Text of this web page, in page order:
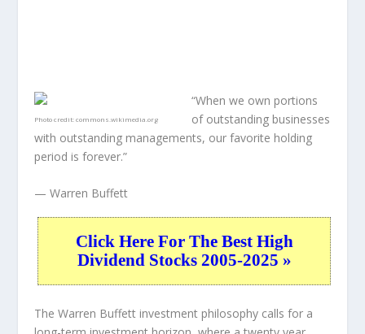
Photo credit:commons.wikimedia.org
“When we own portions
of outstanding businesses
with outstanding managements, our favorite holding
period is forever.”
— Warren Buffett
Click Here For The Best High
Dividend Stocks 2005-2025 »
The Warren Buffett investment philosophy calls for a